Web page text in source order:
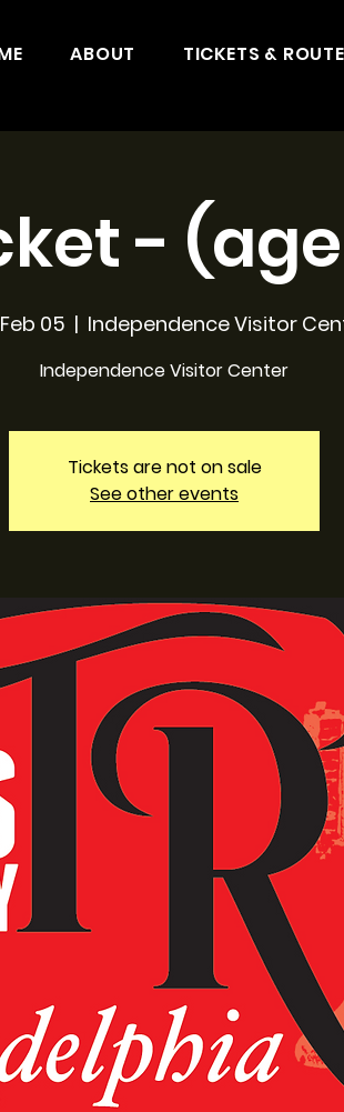
ABOUT TICKETS & ROUTE
-
05
  |
Independence Visitor
Independence Visitor Center
Tickets are not on sale
See other events